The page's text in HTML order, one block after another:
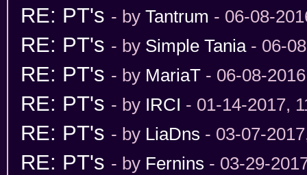
RE: PT's - by Tantrum - 06-08-
RE: PT's - by Simple Tania- 06-
RE: PT's - by MariaT - 06-08-
RE: PT's - by IRCI - 01-14-2017,
RE: PT's - by LiaDns - 03-07-
RE: PT's - by Fernins - 03-29-